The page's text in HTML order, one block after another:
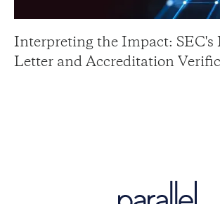
Interpreting the Impact:
Letter and Accreditation